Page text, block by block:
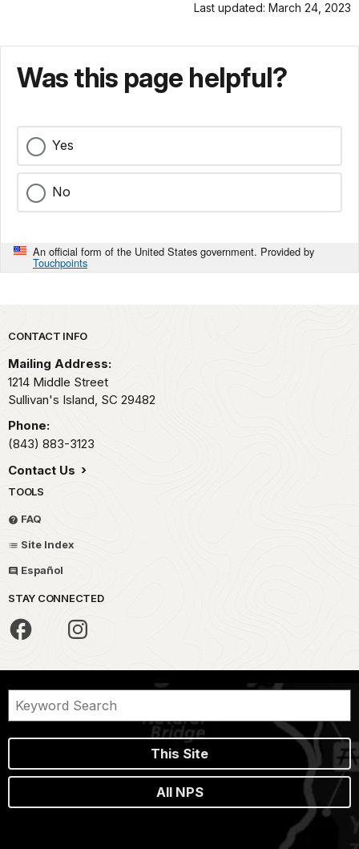
Last updated: March 24, 2023
Was this page helpful?
Yes
No
An official form of the United States government. Provided by
Touchpoints
Park footer
CONTACT INFO
Mailing Address:
1214 Middle Street
Sullivan's Island, SC 29482
Phone:
(843) 883-3123
Contact Us
TOOLS
FAQ
Site Index
Español
STAY CONNECTED
This Site
All NPS